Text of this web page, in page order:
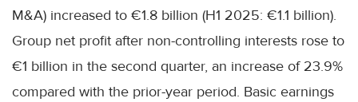
M&A) increased to €1.8 billion (H1 2025: €1.1 billion).
Group net profit after non-controlling interests rose to
€1 billion in the second quarter, an increase of 23.9%
compared with the prior-year period. Basic earnings